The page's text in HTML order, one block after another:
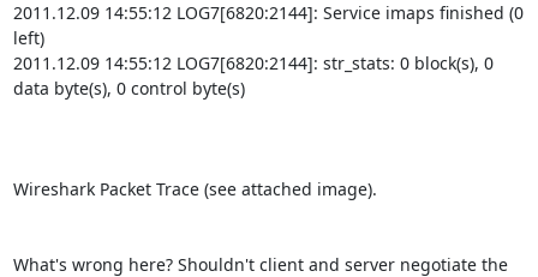
2011.12.09 14:55:12 LOG7[6820:2144]: Service imaps finished (0
left)
2011.12.09 14:55:12 LOG7[6820:2144]: str_stats: 0 block(s), 0
data byte(s), 0 control byte(s)
Wireshark Packet Trace (see attached image).
What's wrong here? Shouldn't client and server negotiate the